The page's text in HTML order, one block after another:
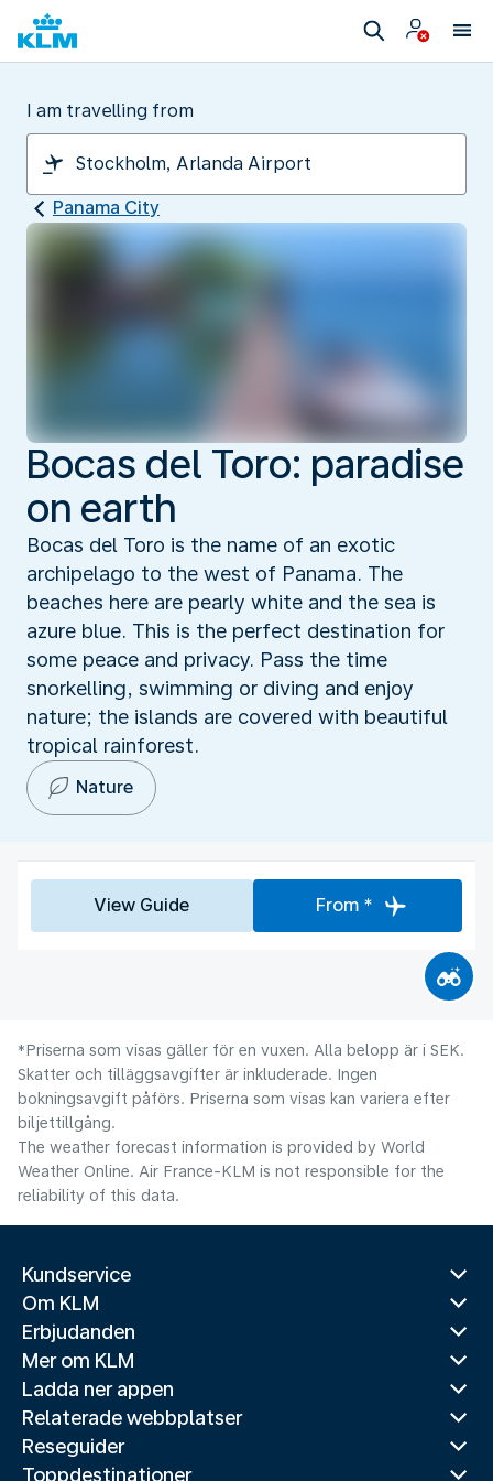
I am travelling from
Panama City
Bocas del Toro: paradise
on earth
Bocas del Toro is the name of an exotic
archipelago to the west of Panama. The
beaches here are pearly white and the sea is
azure blue. This is the perfect destination for
some peace and privacy. Pass the time
snorkelling, swimming or diving and enjoy
nature; the islands are covered with beautiful
tropical rainforest.
Nature
View Guide From *
*Priserna som visas gäller för en vuxen. Alla belopp är i SEK.
Skatter och tilläggsavgifter är inkluderade. Ingen
bokningsavgift påförs. Priserna som visas kan variera efter
biljettillgång.
The weather forecast information is provided by World
Weather Online. Air France-KLM is not responsible for the
reliability of this data.
Kundservice
Om KLM
Erbjudanden
Mer om KLM
Ladda ner appen
Relaterade webbplatser
Reseguider
Toppdestinationer